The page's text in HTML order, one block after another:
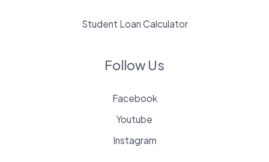
Student Loan Calculator
Follow Us
Facebook
Youtube
Instagram